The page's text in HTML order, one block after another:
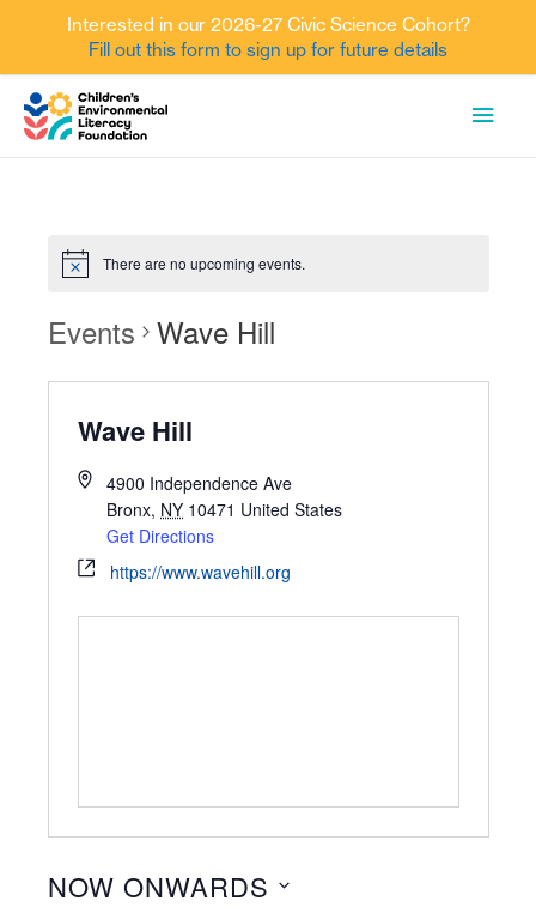
content
There are no upcoming events.
Events Wave Hill
Wave Hill
4900 Independence Ave
Bronx, NY 10471 United States
Get Directions
https://www.wavehill.org
NOW ONWARDS
Interested in our 2026-27 Civic Science Cohort?
Fill out this form to sign up for future details